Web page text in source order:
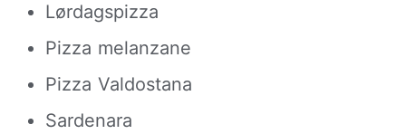
Lørdagspizza
Pizza melanzane
Pizza Valdostana
Sardenara